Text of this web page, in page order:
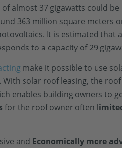
almost 37 gigawatts could
363 million square meters
It is estimated
to a capacity of 29
make it possible to use
solar roof leasing, the
enables building owners to
for the roof owner often
and Economically more